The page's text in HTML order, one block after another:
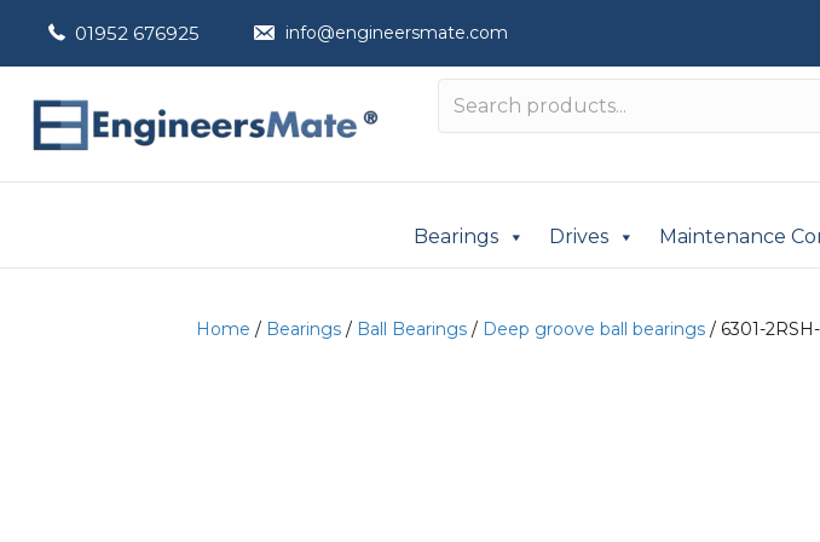
01952 676925 info@engineersmate.com
Bearings Drives Maintenance
Home / Bearings / Ball Bearings / Deep groove ball bearings / 6301-